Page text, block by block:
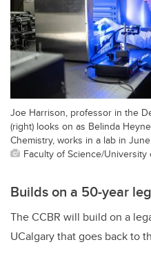
Joe Harrison, professor in the
(right) looks on as Belinda
Chemistry, works in a lab in
Faculty of Science/University
Builds on a 50-year
The CCBR will build on a
UCalgary that goes back to